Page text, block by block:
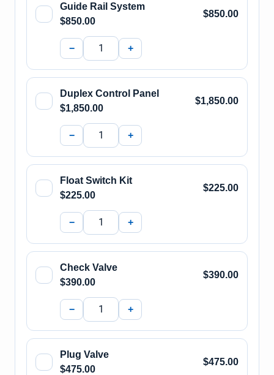
Guide Rail System
$850.00
$850.00
− +
Duplex Control Panel
$1,850.00
$1,850.00
− +
Float Switch Kit
$225.00
$225.00
− +
Check Valve
$390.00
$390.00
− +
Plug Valve
$475.00
$475.00